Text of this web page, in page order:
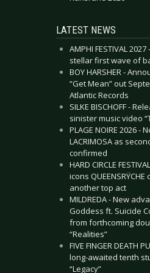
LATEST NEWS
AMPHI FESTIVAL
stellar first wave of
BOY HARSHER -
“Get Mean” out
Atlantic Records
SILKE BISCHOFF -
sinister music video
PLAGE NOIRE 2026 -
LACRIMOSA as
confirmed
HARD CIRCLE
icons
another top act
MILDREDA - New
Goddess ft. Suicide
from forthcoming
“Realities”
FIVE FINGER DEATH
long-awaited tenth
“Legacy”